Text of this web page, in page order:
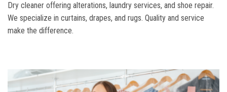
Dry cleaner offering alterations, laundry services, and shoe repair.
We specialize in curtains, drapes, and rugs. Quality and service
make the difference.